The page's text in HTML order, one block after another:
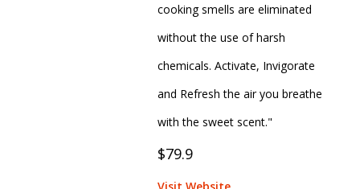
cooking smells are eliminated
without the use of harsh
chemicals. Activate, Invigorate
and Refresh the air you breathe
with the sweet scent."
$79.9
Visit Website